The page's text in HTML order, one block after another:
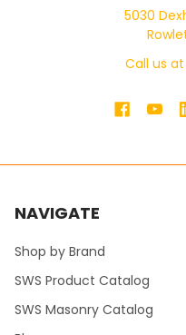
5030
Call us
NAVIGATE
Shop by Brand
SWS Product Catalog
SWS Masonry Catalog